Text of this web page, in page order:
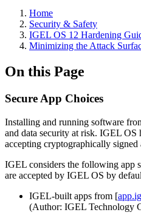
Home
Security & Safety
IGEL OS 12 Hardening
Minimizing the Attack
On this Page
Secure App Choices
Installing and running software
and data security at risk. IGEL OS
accepting cryptographically signed
IGEL considers the following app
are accepted by IGEL OS by
IGEL-built apps from [
(Author: IGEL Technology